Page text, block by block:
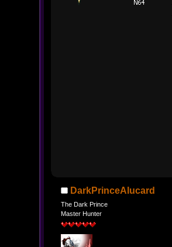
DarkPrinceAlucard
The Dark Prince
Master Hunter